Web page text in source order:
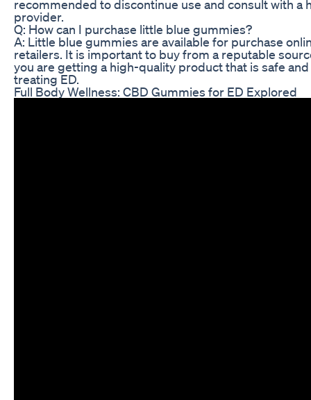
recommended to discontinue use and consult with a
provider.
Q: How can I purchase little blue gummies?
A: Little blue gummies are available for purchase
retailers. It is important to buy from a reputable
you are getting a high-quality product that is safe
treating ED.
Full Body Wellness: CBD Gummies for ED Explored